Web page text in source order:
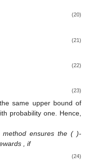
(20)
(21)
(22)
(23)
same upper bound of
probability one. Hence,
method ensures the ( )-
, if
(24)